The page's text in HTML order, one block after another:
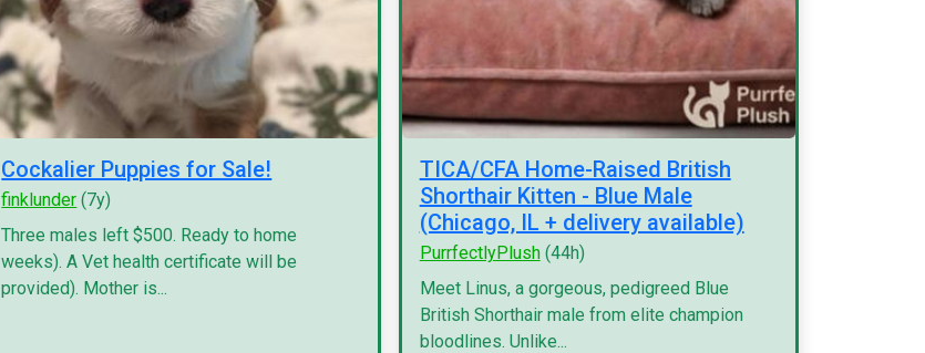
Cockalier Puppies for Sale!
finklunder (7y)
Three males left $500. Ready to home
weeks). A Vet health certificate will be
provided). Mother is...
TICA/CFA Home-Raised British
Shorthair Kitten - Blue Male
(Chicago, IL + delivery available)
PurrfectlyPlush(44h)
Meet Linus, a gorgeous, pedigreed Blue
British Shorthair male from elite champion
bloodlines. Unlike...